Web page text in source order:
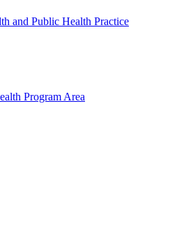
and Public Health Practice
Program Area